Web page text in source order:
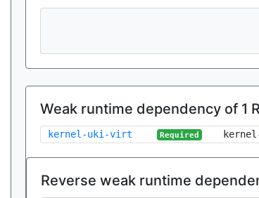
Weak runtime dependency of 1
kernel-uki-virt Required
Reverse weak runtime